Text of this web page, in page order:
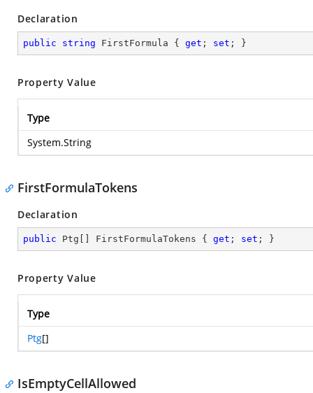
Declaration
public string FirstFormula { get ; set ; }
Property Value
Type
System.String
FirstFormulaTokens
Declaration
public Ptg[] FirstFormulaTokens { get ; set ; }
Property Value
Type
Ptg[]
IsEmptyCellAllowed